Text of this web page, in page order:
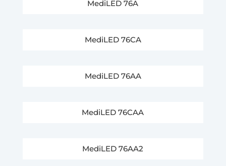
MediLED 76A
MediLED 76CA
MediLED 76AA
MediLED 76CAA
MediLED 76AA2